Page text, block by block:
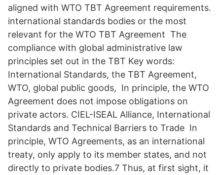
aligned with WTO TBT Agreement requirements.
international standards bodies or the most
relevant for the WTO TBT Agreement The
compliance with global administrative law
principles set out in the TBT Key words:
International Standards, the TBT Agreement,
WTO, global public goods, In principle, the WTO
Agreement does not impose obligations on
private actors. CIEL-ISEAL Alliance, International
Standards and Technical Barriers to Trade In
principle, WTO Agreements, as an international
treaty, only apply to its member states, and not
directly to private bodies.7 Thus, at first sight, it